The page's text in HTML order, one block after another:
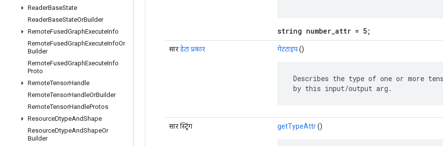
ReaderBaseState
ReaderBaseStateOrBuilder
RemoteFusedGraphExecuteInfo
RemoteFusedGraphExecuteInfoOr
Builder
RemoteFusedGraphExecuteInfo
Proto
RemoteTensorHandle
RemoteTensorHandleOrBuilder
RemoteTensorHandleProtos
ResourceDtypeAndShape
ResourceDtypeAndShapeOr
Builder
string number_attr = 5;
सारडेटा प्रकार गेटटाइप()
Describes the type of one or more
by this input/output arg.
सार स्ट्रिंग getTypeAttr()